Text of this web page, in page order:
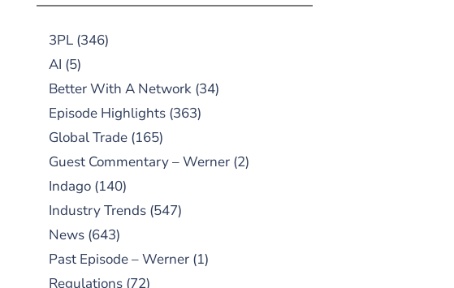
3PL(346)
AI (5)
Better With A Network(34)
Episode Highlights(363)
Global Trade(165)
Guest Commentary – Werner(2)
Indago(140)
Industry Trends(547)
News(643)
Past Episode – Werner(1)
Regulations(72)